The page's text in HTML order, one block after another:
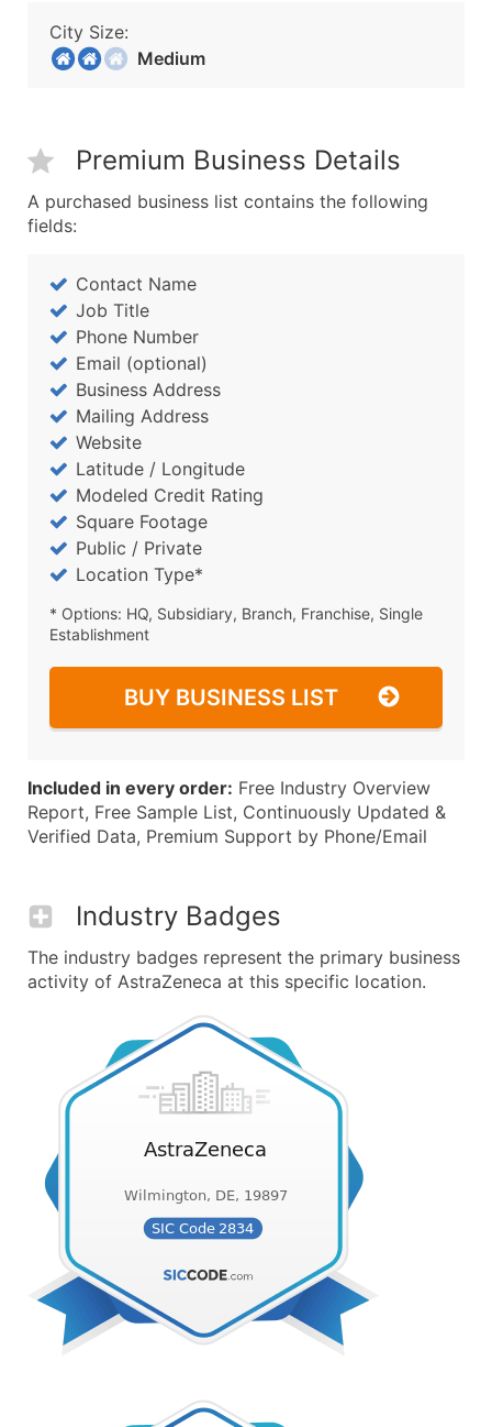
City Size:
Medium
Premium Business Details
A purchased business list contains the following
fields:
Contact Name
Job Title
Phone Number
Email (optional)
Business Address
Mailing Address
Website
Latitude / Longitude
Modeled Credit Rating
Square Footage
Public / Private
Location Type*
* Options: HQ, Subsidiary, Branch, Franchise, Single
Establishment
BUY BUSINESS LIST
Included in every order: Free Industry Overview
Report, Free Sample List, Continuously Updated &
Verified Data, Premium Support by Phone/Email
Industry Badges
The industry badges represent the primary business
activity of AstraZeneca at this specific location.